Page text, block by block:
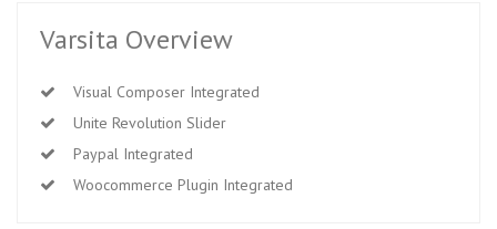
Varsita Overview
Visual Composer Integrated
Unite Revolution Slider
Paypal Integrated
Woocommerce Plugin Integrated